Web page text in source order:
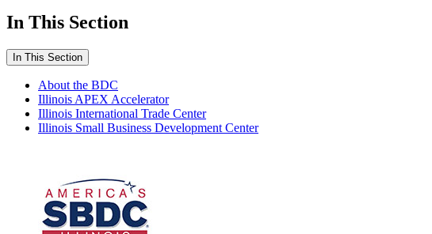
In This Section
In This Section
About the BDC
Illinois APEX Accelerator
Illinois International Trade Center
Illinois Small Business Development Center